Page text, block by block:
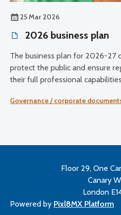
25 Mar 2026
2026 business plan
The business plan for 2026-27
protect the public and ensure
their full professional
Governance / corporate
Floor 29, One
Canary
London
Powered by Pixl8MX Platform